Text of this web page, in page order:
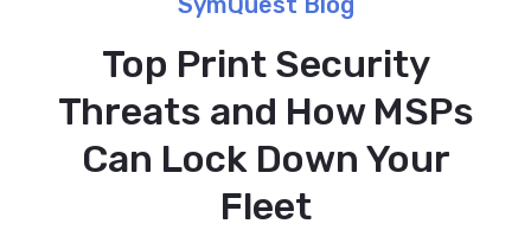
Top Print Security
Threats and How MSPs
Can Lock Down Your
Fleet